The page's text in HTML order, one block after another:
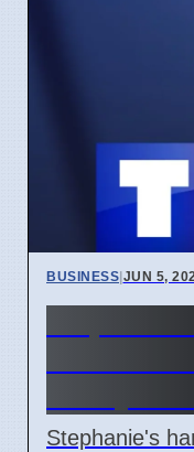
BUSINESS|JUN 5,
Stephanie's